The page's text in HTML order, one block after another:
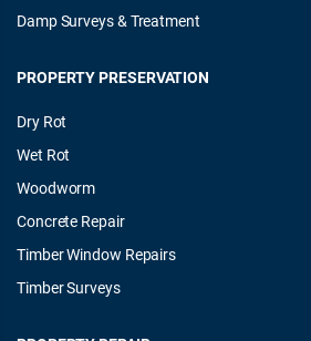
Damp Surveys & Treatment
PROPERTY PRESERVATION
Dry Rot
Wet Rot
Woodworm
Concrete Repair
Timber Window Repairs
Timber Surveys